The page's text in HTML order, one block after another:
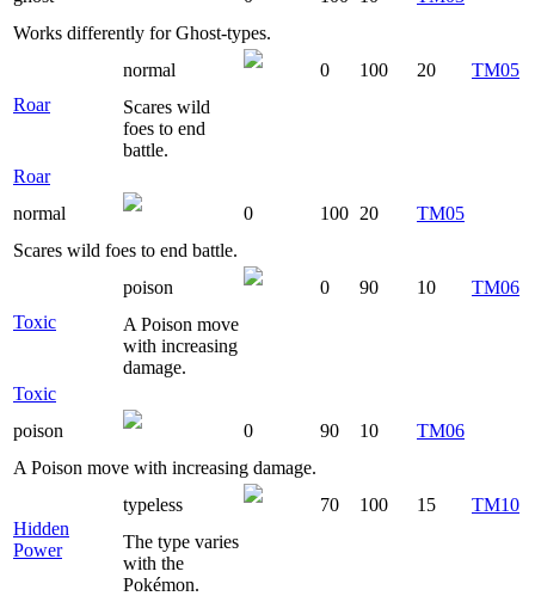
Works differently for Ghost-types.
Roar
normal 0 100 20
TM05
Scares wild
foes to end
battle.
Roar
normal
0 100 20
TM05
Scares wild foes to end battle.
Toxic
poison 0 90 10
TM06
A Poison move
with increasing
damage.
Toxic
poison
0 90 10
TM06
A Poison move with increasing damage.
Hidden
Power
typeless 70 100 15
TM10
The type varies
with the
Pokémon.